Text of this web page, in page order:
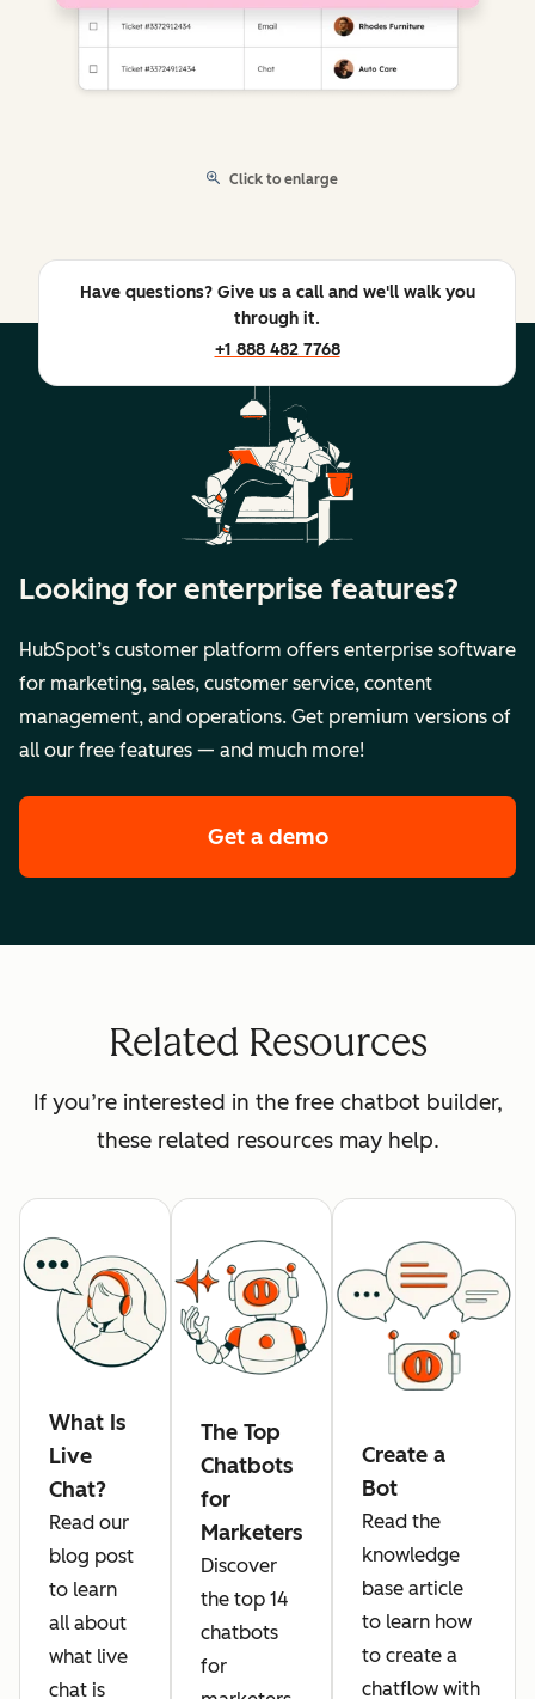
Click to enlarge
Have questions? Give us a call and we'll walk you
through it.
+1 888 482 7768
Looking for enterprise features?
HubSpot’s customer platform offers enterprise software
for marketing, sales, customer service, content
management, and operations. Get premium versions of
all our free features — and much more!
Get a demoof HubSpot's
Related Resources
If you’re interested in the free chatbot builder,
these related resources may help.
What Is
Live
Chat?
Read our
blog post
to learn
all about
what live
chat is
The Top
Chatbots
for
Marketers
Discover
the top 14
chatbots
for
Create a
Bot
Read the
knowledge
base article
to learn how
to create a
chatflow with